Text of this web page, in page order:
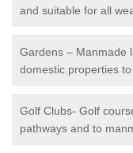
and suitable for all
Gardens – Manmade
domestic properties
Golf Clubs- Golf
pathways and to